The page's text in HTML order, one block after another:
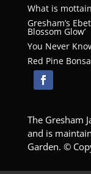
What is
Gresham’s
Blossom Glow’
You Never
Red Pine
The Gresham
and is
Garden. ©